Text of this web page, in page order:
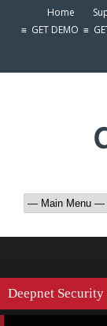
Home
≡ GET DEMO ≡
Deepnet Security